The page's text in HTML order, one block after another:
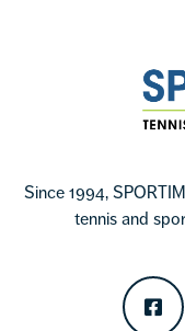
Since 1994,
tennis and